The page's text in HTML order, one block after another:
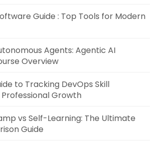
Guide : Top Tools for Modern
Agents: Agentic AI
Overview
to Tracking DevOps Skill
Growth
vs Self-Learning: The Ultimate
Guide